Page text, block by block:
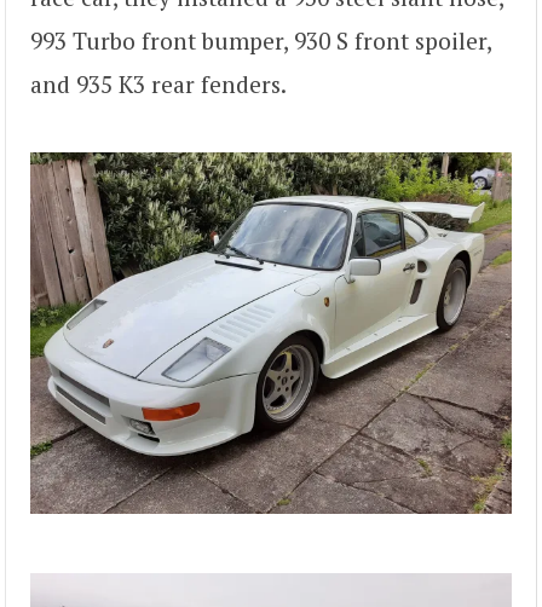
993 Turbo front bumper, 930 S front spoiler,
and 935 K3 rear fenders.